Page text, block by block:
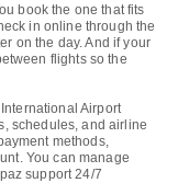
book the one that fits
in online through the
on the day. And if your
flights so the
Airport
schedules, and airline
methods,
You can manage
support 24/7